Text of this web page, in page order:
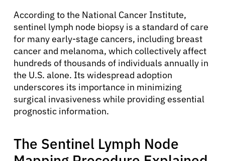
According to the National Cancer Institute,
sentinel lymph node biopsy is a standard of care
for many early-stage cancers, including breast
cancer and melanoma, which collectively affect
hundreds of thousands of individuals annually in
the U.S. alone. Its widespread adoption
underscores its importance in minimizing
surgical invasiveness while providing essential
prognostic information.
The Sentinel Lymph Node